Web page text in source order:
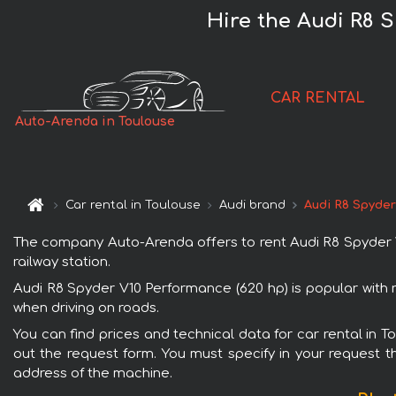
Hire the Audi R8
Auto-Arenda in Toulouse
CAR RENTAL
Car rental in Toulouse Audi brand Audi R8
The company Auto-Arenda offers to rent Audi R8
railway station.
Audi R8 Spyder V10 Performance (620 hp) is popular
when driving on roads.
You can find prices and technical data for car rental in
out the request form. You must specify in your request
address of the machine.